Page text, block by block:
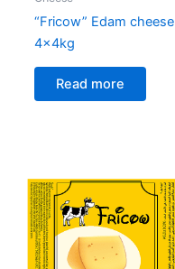
“Fricow” Edam cheese
4x4kg
Read more